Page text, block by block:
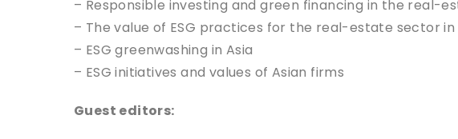
– Responsible investing and green financing in the real-
– The value of ESG practices for the real-estate sector in
– ESG greenwashing in Asia
– ESG initiatives and values of Asian firms
Guest editors: